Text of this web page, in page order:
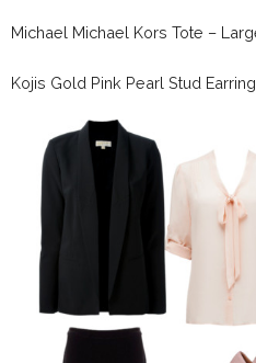
Michael Michael Kors Tote –
Kojis Gold Pink Pearl Stud